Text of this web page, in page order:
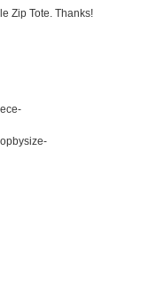
Zip Tote. Thanks!